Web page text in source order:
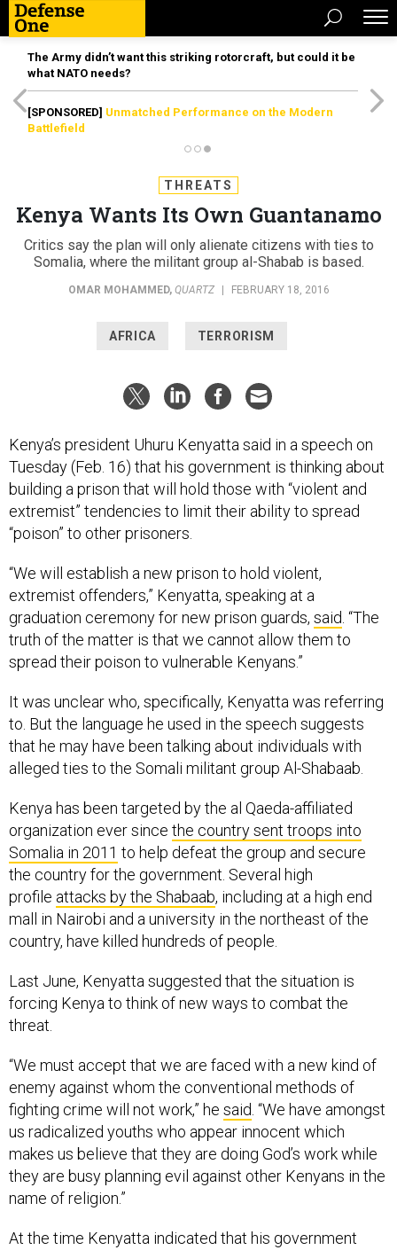
The Army didn’t want this striking rotorcraft, but could it be
what NATO needs?
[SPONSORED] Unmatched Performance on the Modern
Battlefield
THREATS
Kenya Wants Its Own Guantanamo
Critics say the plan will only alienate citizens with ties to
Somalia, where the militant group al-Shabab is based.
OMAR MOHAMMED, QUARTZ FEBRUARY 18, 2016
AFRICA TERRORISM
Kenya’s president Uhuru Kenyatta said in a speech on
Tuesday (Feb. 16) that his government is thinking about
building a prison that will hold those with “violent and
extremist” tendencies to limit their ability to spread
“poison” to other prisoners.
“We will establish a new prison to hold violent,
extremist offenders,” Kenyatta, speaking at a
graduation ceremony for new prison guards, said . “The
truth of the matter is that we cannot allow them to
spread their poison to vulnerable Kenyans.”
It was unclear who, specifically, Kenyatta was referring
to. But the language he used in the speech suggests
that he may have been talking about individuals with
alleged ties to the Somali militant group Al-Shabaab.
Kenya has been targeted by the al Qaeda-affiliated
organization ever since the country sent troops into
Somalia in 2011 to help defeat the group and secure
the country for the government. Several high
profile attacks by the Shabaab, including at a high end
mall in Nairobi and a university in the northeast of the
country, have killed hundreds of people.
Last June, Kenyatta suggested that the situation is
forcing Kenya to think of new ways to combat the
threat.
“We must accept that we are faced with a new kind of
enemy against whom the conventional methods of
fighting crime will not work,” he said . “We have amongst
us radicalized youths who appear innocent which
makes us believe that they are doing God’s work while
they are busy planning evil against other Kenyans in the
name of religion.”
At the time Kenyatta indicated that his government